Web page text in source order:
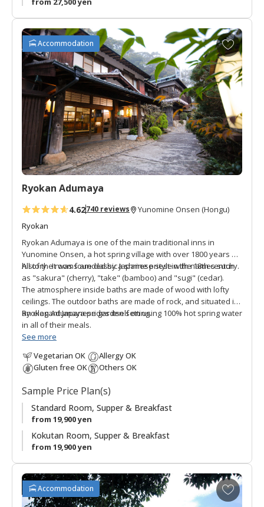
Accommodation
A
d
d
t
o
f
a
v
o
i
t
Ryokan Adumaya
4.62740 reviews
Yunomine Onsen (Hongu)
Ryokan
Ryokan Adumaya is one of the main traditional inns in
Yunomine Onsen, a hot spring village with over 1800 years of
history. It was founded by a shrine priest in the 18th century.
All of the rooms are classic Japanese style with names such
as "sakura" (cherry), "take" (bamboo) and "sugi" (cedar).
The atmosphere inside baths are made of wood with lofty
ceilings. The outdoor baths are made of rock, and situated in
an elegant Japanese garden setting.
Ryokan Adumaya prides itself on using 100% hot spring water
in all of their meals.
See more
Vegetarian OK
Gluten free OK
Allergy OK
Others OK
Sample Price Plan(s)
Standard Room, Supper & Breakfast
from 19,900 yen
Kokutan Room, Supper & Breakfast
from 19,900 yen
Accommodation
A
d